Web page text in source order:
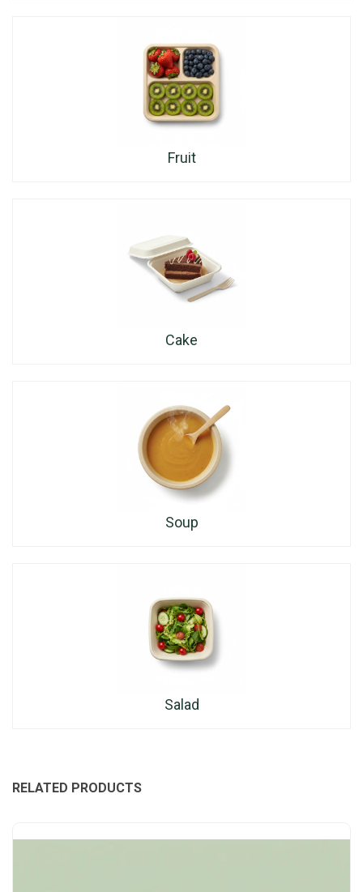
Fruit
Cake
Soup
Salad
RELATED PRODUCTS